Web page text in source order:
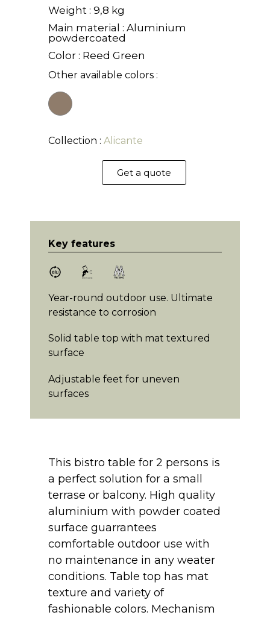
Weight : 9,8 kg
Main material : Aluminium
powdercoated
Color : Reed Green
Other available colors :
Collection : Alicante
Get a quote
Key features
Year-round outdoor use. Ultimate
resistance to corrosion
Solid table top with mat textured
surface
Adjustable feet for uneven
surfaces
This bistro table for 2 persons is
a perfect solution for a small
terrase or balcony. High quality
aluminium with powder coated
surface guarrantees
comfortable outdoor use with
no maintenance in any weater
conditions. Table top has mat
texture and variety of
fashionable colors. Mechanism